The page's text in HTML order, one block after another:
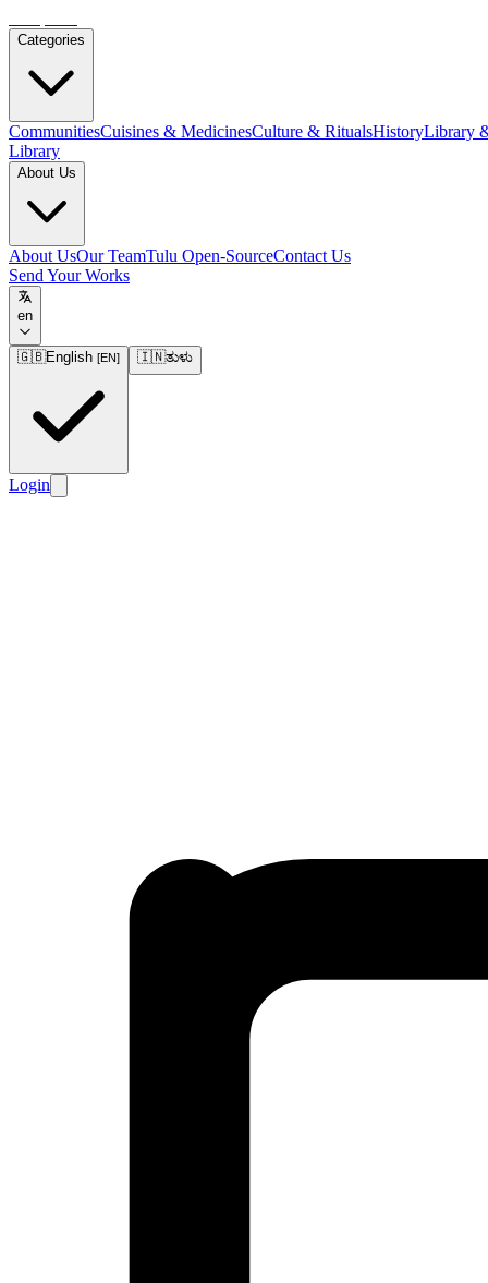
Categories
CommunitiesCuisines & MedicinesCulture & RitualsHistoryLibrary
Library
About Us
About UsOur TeamTulu Open-SourceContact Us
Send Your Works
en
🇬🇧English [EN] 🇮🇳ತುಳು
Login